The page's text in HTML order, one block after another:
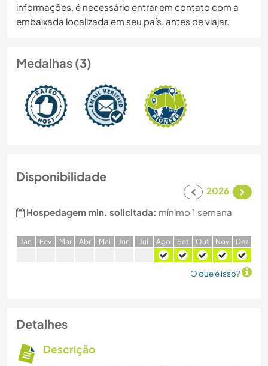
informações, é necessário entrar em contato com a
embaixada localizada em seu país, antes de viajar.
Medalhas (3)
Disponibilidade
2026
Hospedagem min. solicitada: mínimo 1 semana
Jan Fev Mar Abr Mai Jun Jul Ago Set Out Nov Dez
O que é isso?
Detalhes
Descrição